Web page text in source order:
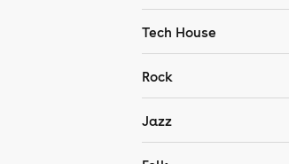
Tech House
Rock
Jazz